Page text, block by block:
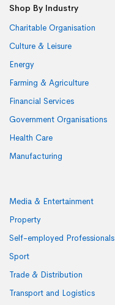
Shop By Industry
Charitable Organisation
Culture & Leisure
Energy
Farming & Agriculture
Financial Services
Government Organisations
Health Care
Manufacturing
Media & Entertainment
Property
Self-employed Professionals
Sport
Trade & Distribution
Transport and Logistics